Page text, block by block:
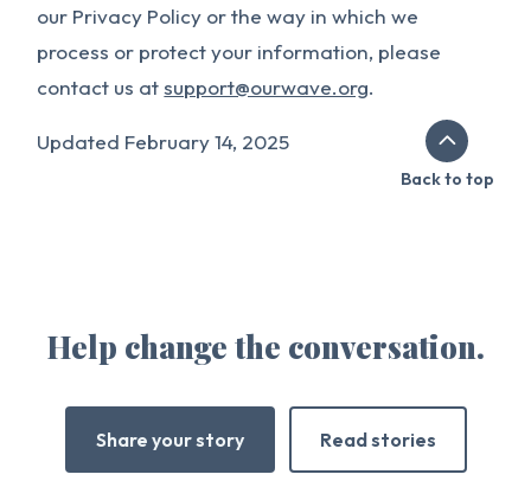
our Privacy Policy or the way in which we
process or protect your information, please
contact us atsupport@ourwave.org.
Updated February 14, 2025
Back to top
Help change the conversation.
Share your story Read stories